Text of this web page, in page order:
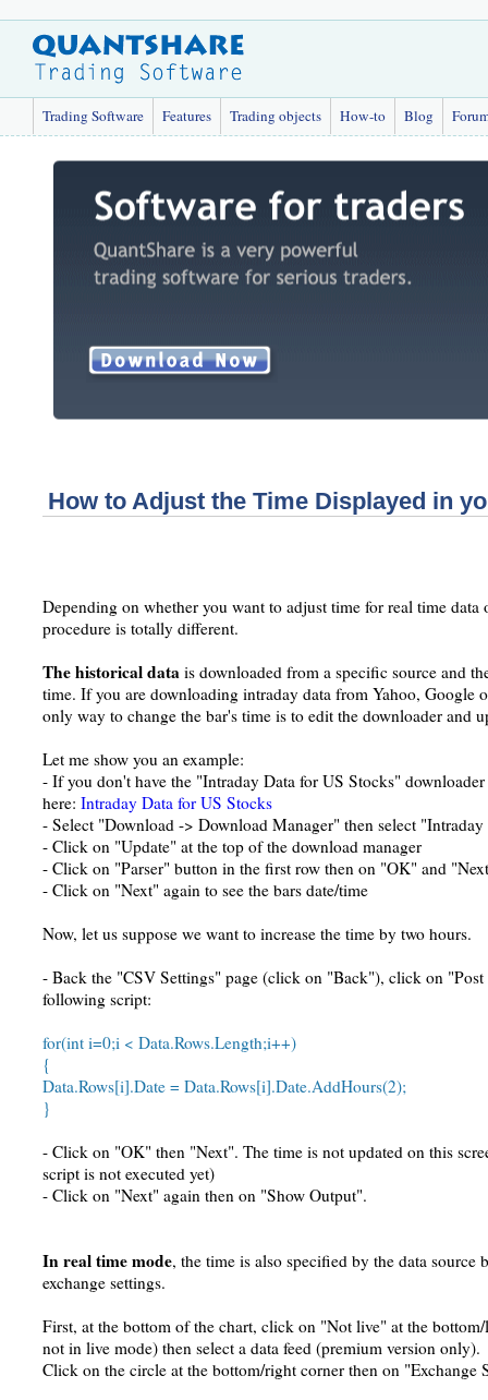
Trading Software Features Trading objects How-to Blog
How to Adjust the Time Displayed in
Depending on whether you want to adjust time for real time
procedure is totally different.
The historical data is downloaded from a specific source and
time. If you are downloading intraday data from Yahoo, Google
only way to change the bar's time is to edit the downloader and
Let me show you an example:
- If you don't have the "Intraday Data for US Stocks"
here: Intraday Data for US Stocks
- Select "Download -> Download Manager" then select
- Click on "Update" at the top of the download manager
- Click on "Parser" button in the first row then on "OK" and
- Click on "Next" again to see the bars date/time
Now, let us suppose we want to increase the time by two hours.
- Back the "CSV Settings" page (click on "Back"), click on
following script:
for(int i=0;i < Data.Rows.Length;i++)
{
Data.Rows[i].Date = Data.Rows[i].Date.AddHours(2);
}
- Click on "OK" then "Next". The time is not updated on this
script is not executed yet)
- Click on "Next" again then on "Show Output".
In real time mode, the time is also specified by the data source
exchange settings.
First, at the bottom of the chart, click on "Not live" at the
not in live mode) then select a data feed (premium version only).
Click on the circle at the bottom/right corner then on "Exchange